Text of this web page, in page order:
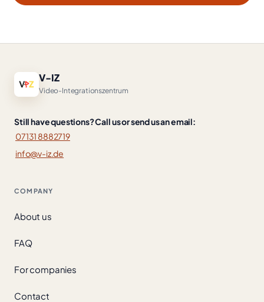
V-IZ
Video-Integrationszentrum
Still have questions? Call us or send us an email:
07131 8882719
info@v-iz.de
COMPANY
About us
FAQ
For companies
Contact